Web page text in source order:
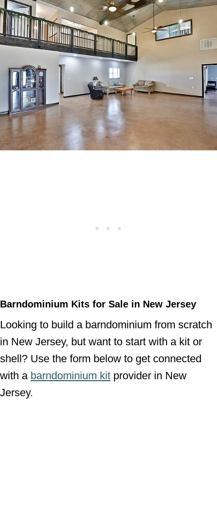
Barndominium Kits for Sale in New Jersey
Looking to build a barndominium from scratch
in New Jersey, but want to start with a kit or
shell? Use the form below to get connected
with a barndominium kit provider in New
Jersey.